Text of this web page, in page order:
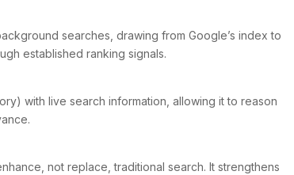
searches, drawing from Google’s index to
established ranking signals.
with live search information, allowing it to reason
not replace, traditional search. It strengthens